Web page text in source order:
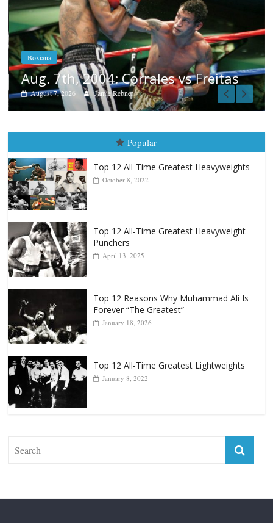
Boxiana
Aug. 6, 1970: Ramos vs Ramos
August 6, 2026 Rafael García
Popular
October 8, 2022
Top 12 All-Time Greatest Heavyweight
Top 12 Reasons Why Muhammad Ali Is
Top 12 All-Time Greatest Lightweights